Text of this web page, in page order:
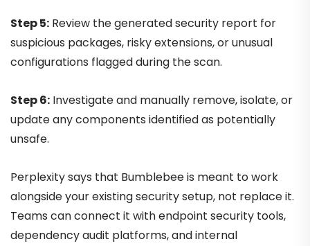
Step 5: Review the generated security report for
suspicious packages, risky extensions, or unusual
configurations flagged during the scan.
Step 6: Investigate and manually remove, isolate, or
update any components identified as potentially
unsafe.
Perplexity says that Bumblebee is meant to work
alongside your existing security setup, not replace it.
Teams can connect it with endpoint security tools,
dependency audit platforms, and internal